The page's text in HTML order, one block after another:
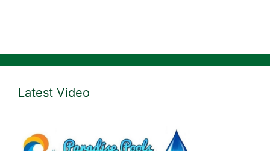
Latest Video